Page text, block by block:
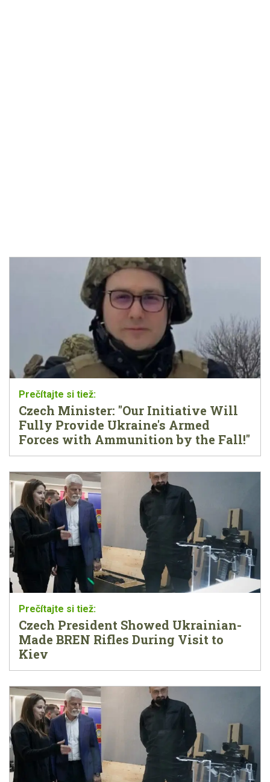
Czech Minister: "Our Initiative Will
Fully Provide Ukraine's Armed
Forces with Ammunition by the Fall!"
Czech President Showed Ukrainian-
Made BREN Rifles During Visit to
Kiev